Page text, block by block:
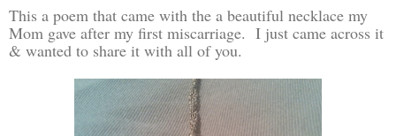
This a poem that came with the a beautiful necklace my
Mom gave after my first miscarriage. I just came across it
& wanted to share it with all of you.